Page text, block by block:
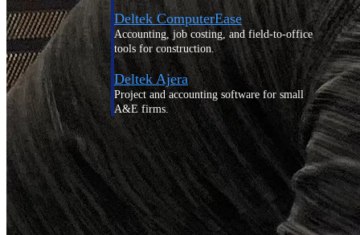
Deltek ComputerEase
Accounting, job costing, and field-to-office
tools for construction.
Deltek Ajera
Project and accounting software for small
A&E firms.
Opportunity
Intelligence